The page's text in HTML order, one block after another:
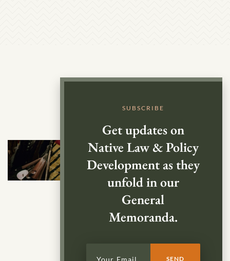
SUBSCRIBE
Get updates on
Native Law & Policy
Development as they
unfold in our
General
Memoranda.